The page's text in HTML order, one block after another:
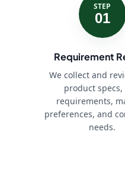
STEP
01
Requirement
We collect and
product specs,
requirements,
preferences, and
needs.